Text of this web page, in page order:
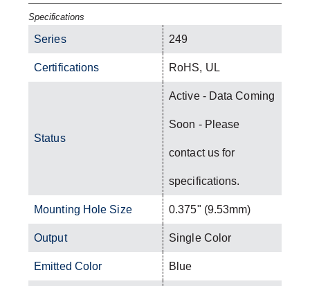
Specifications
Series 249
Certifications RoHS, UL
Status
Active - Data Coming
Soon - Please
contact us for
specifications.
Mounting Hole Size 0.375" (9.53mm)
Output Single Color
Emitted Color Blue